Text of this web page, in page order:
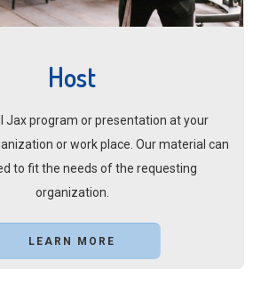
Host
Jax program or presentation at your
or work place. Our material can
to fit the needs of the requesting
organization.
LEARN MORE